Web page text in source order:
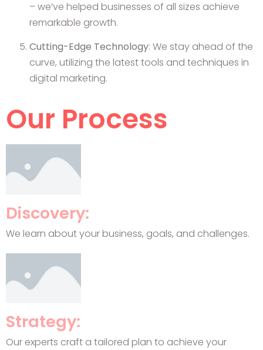
– we’ve helped businesses of all sizes achieve
remarkable growth.
Cutting-Edge Technology: We stay ahead of the
curve, utilizing the latest tools and techniques in
digital marketing.
Our Process
Discovery:
We learn about your business, goals, and challenges.
Strategy:
Our experts craft a tailored plan to achieve your